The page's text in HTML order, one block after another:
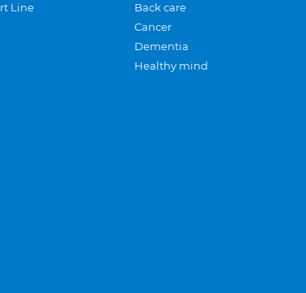
Line
Back care
Cancer
Dementia
Healthy mind